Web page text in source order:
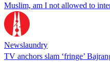
Muslim, am I not allowed to
Newslaundry
TV anchors slam ‘fringe’